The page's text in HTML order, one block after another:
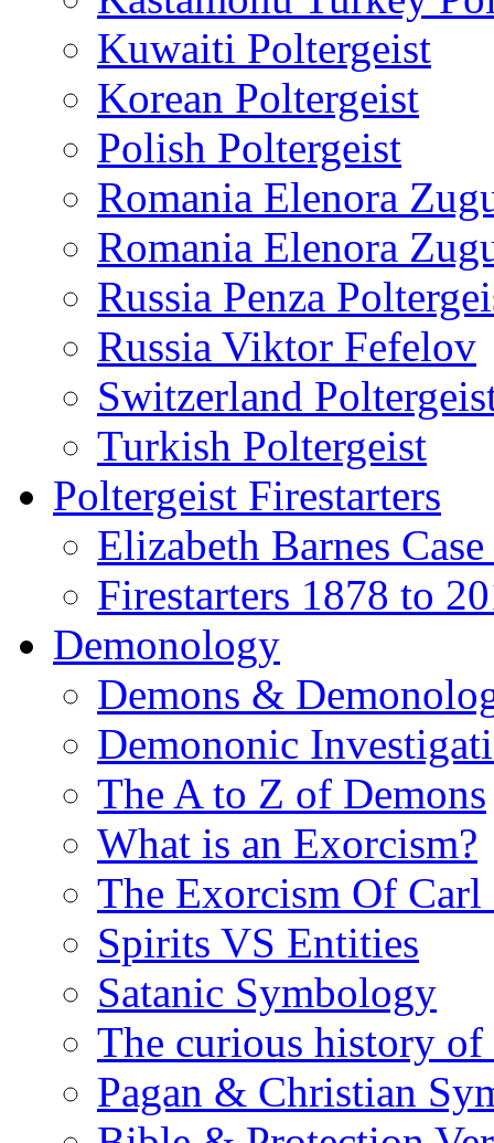
Kuwaiti Poltergeist
Korean Poltergeist
Polish Poltergeist
Romania Elenora
Romania Elenora
Russia Penza
Russia Viktor Fefelov
Switzerland
Turkish Poltergeist
Poltergeist Firestarters
Elizabeth Barnes
Firestarters 1878 to
Demonology
Demons &
Demononic
The A to Z of Demons
What is an Exorcism?
The Exorcism Of Carl
Spirits VS Entities
Satanic Symbology
The curious history of
Pagan & Christian